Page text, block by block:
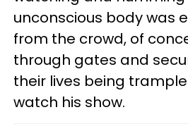
unconscious body was
from the crowd, of
through gates and
their lives being
watch his show.